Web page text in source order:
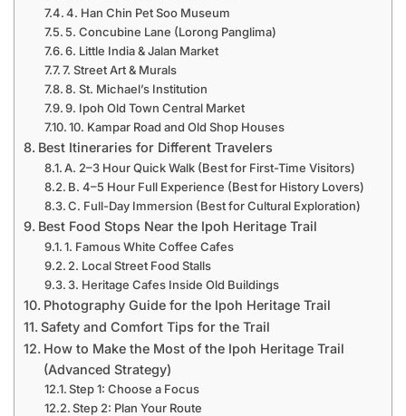
4. Han Chin Pet Soo Museum
5. Concubine Lane (Lorong Panglima)
6. Little India & Jalan Market
7. Street Art & Murals
8. St. Michael’s Institution
9. Ipoh Old Town Central Market
10. Kampar Road and Old Shop Houses
Best Itineraries for Different Travelers
A. 2–3 Hour Quick Walk (Best for First-Time Visitors)
B. 4–5 Hour Full Experience (Best for History Lovers)
C. Full-Day Immersion (Best for Cultural Exploration)
Best Food Stops Near the Ipoh Heritage Trail
1. Famous White Coffee Cafes
2. Local Street Food Stalls
3. Heritage Cafes Inside Old Buildings
Photography Guide for the Ipoh Heritage Trail
Safety and Comfort Tips for the Trail
How to Make the Most of the Ipoh Heritage Trail
(Advanced Strategy)
Step 1: Choose a Focus
Step 2: Plan Your Route